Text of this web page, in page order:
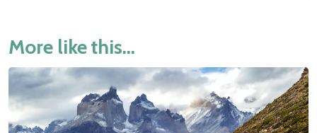
More like this...